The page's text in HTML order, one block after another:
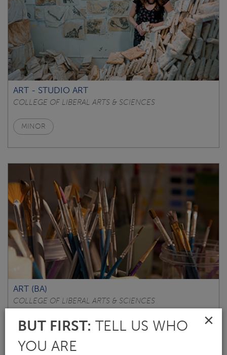
ART - STUDIO ART
COLLEGE OF LIBERAL ARTS & SCIENCES
MINOR
ART (BA)
COLLEGE OF LIBERAL ARTS & SCIENCES
MAJOR
BUT FIRST: TELL US WHO
YOU ARE
×